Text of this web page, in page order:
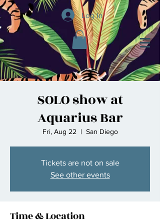
Log In
SOLO show at
Aquarius Bar
Fri, Aug 22
  |
San Diego
Tickets are not on sale
See other events
Time & Location